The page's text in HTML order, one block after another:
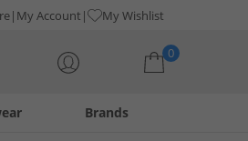
My Account My Wishlist
0
Brands